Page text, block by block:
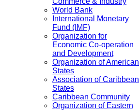
World Bank
International Monetary
Fund (IMF)
Organization for
Economic Co-operation
and Development
Organization of American
States
Association of Caribbean
States
Caribbean Community
Organization of Eastern